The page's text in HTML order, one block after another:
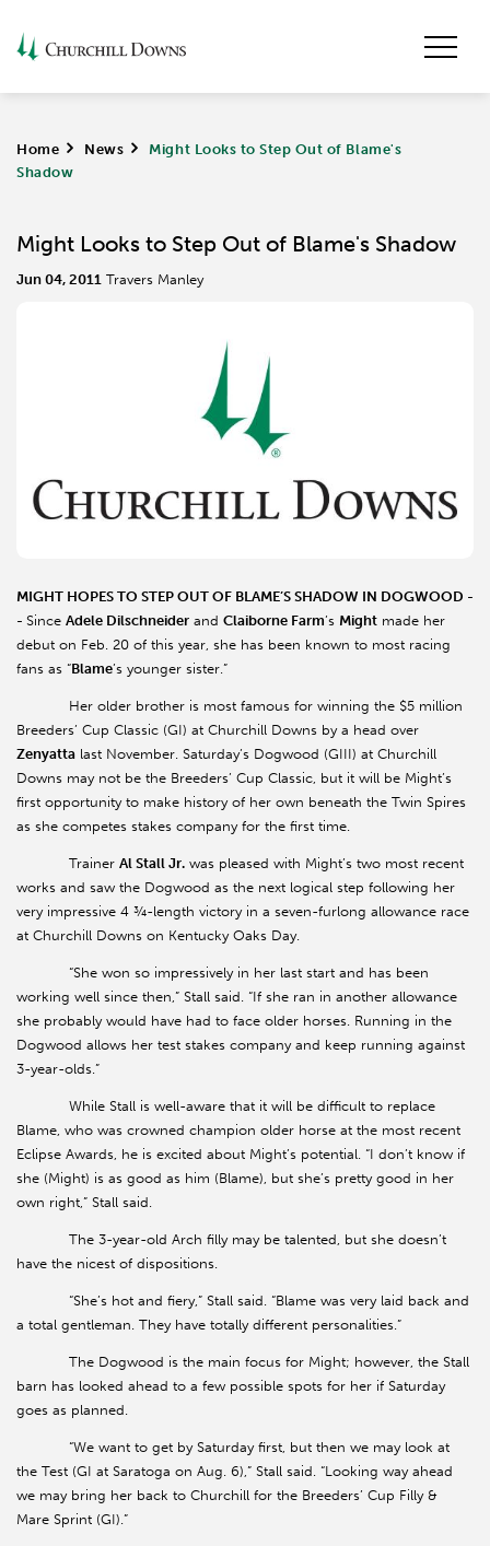
Home > News >
Might Looks to Step Out of Blame's
Shadow
Might Looks to Step Out of Blame's Shadow
Jun 04, 2011 Travers Manley
MIGHT HOPES TO STEP OUT OF BLAME’S SHADOW IN DOGWOOD -
- Since Adele Dilschneider and Claiborne Farm’s Might made her
debut on Feb. 20 of this year, she has been known to most racing
fans as “Blame’s younger sister.”
Her older brother is most famous for winning the $5 million
Breeders’ Cup Classic (GI) at Churchill Downs by a head over
Zenyatta last November. Saturday’s Dogwood (GIII) at Churchill
Downs may not be the Breeders’ Cup Classic, but it will be Might’s
first opportunity to make history of her own beneath the Twin Spires
as she competes stakes company for the first time.
Trainer Al Stall Jr. was pleased with Might’s two most recent
works and saw the Dogwood as the next logical step following her
very impressive 4 ¾-length victory in a seven-furlong allowance race
at Churchill Downs on Kentucky Oaks Day.
“She won so impressively in her last start and has been
working well since then,” Stall said. “If she ran in another allowance
she probably would have had to face older horses. Running in the
Dogwood allows her test stakes company and keep running against
3-year-olds.”
While Stall is well-aware that it will be difficult to replace
Blame, who was crowned champion older horse at the most recent
Eclipse Awards, he is excited about Might’s potential. “I don’t know if
she (Might) is as good as him (Blame), but she’s pretty good in her
own right,” Stall said.
The 3-year-old Arch filly may be talented, but she doesn’t
have the nicest of dispositions.
“She’s hot and fiery,” Stall said. “Blame was very laid back and
a total gentleman. They have totally different personalities.”
The Dogwood is the main focus for Might; however, the Stall
barn has looked ahead to a few possible spots for her if Saturday
goes as planned.
“We want to get by Saturday first, but then we may look at
the Test (GI at Saratoga on Aug. 6),” Stall said. “Looking way ahead
we may bring her back to Churchill for the Breeders’ Cup Filly &
Mare Sprint (GI).”